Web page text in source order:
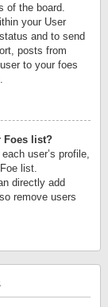
of the board.
your User
and to send
posts from
to your foes
Foes list?
user’s profile,
list.
directly add
remove users